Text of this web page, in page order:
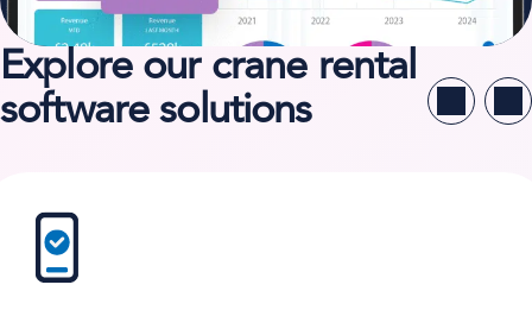
Explore our crane rental
software solutions